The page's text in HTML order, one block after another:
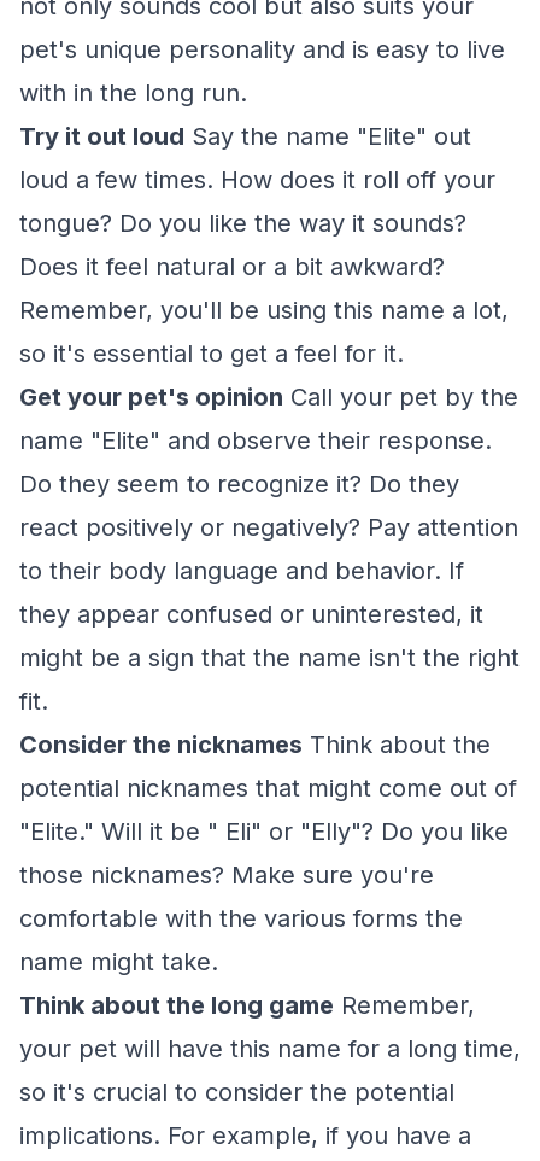
not only sounds cool but also suits your
pet's unique personality and is easy to live
with in the long run.
Try it out loud Say the name "Elite" out
loud a few times. How does it roll off your
tongue? Do you like the way it sounds?
Does it feel natural or a bit awkward?
Remember, you'll be using this name a lot,
so it's essential to get a feel for it.
Get your pet's opinion Call your pet by the
name "Elite" and observe their response.
Do they seem to recognize it? Do they
react positively or negatively? Pay attention
to their body language and behavior. If
they appear confused or uninterested, it
might be a sign that the name isn't the right
fit.
Consider the nicknames Think about the
potential nicknames that might come out of
"Elite." Will it be " Eli" or "Elly"? Do you like
those nicknames? Make sure you're
comfortable with the various forms the
name might take.
Think about the long game Remember,
your pet will have this name for a long time,
so it's crucial to consider the potential
implications. For example, if you have a